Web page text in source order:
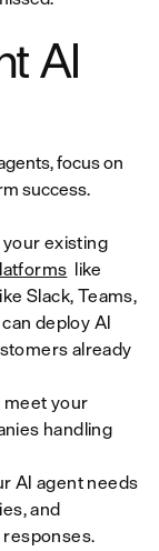
AI
focus on
success.
existing
like
Slack, Teams,
deploy AI
already
meet your
handling
AI agent needs
and